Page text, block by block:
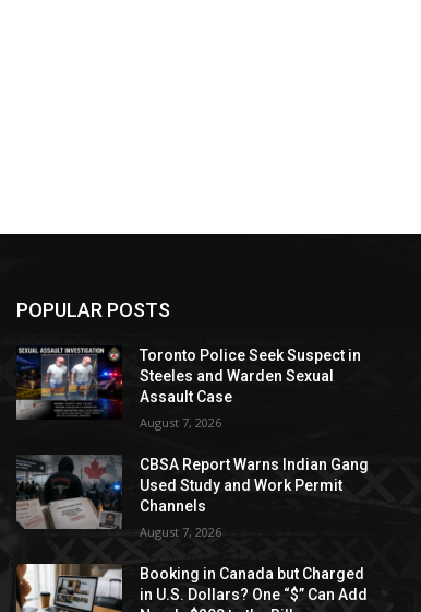
POPULAR POSTS
Toronto Police Seek Suspect in
Steeles and Warden Sexual
Assault Case
August 7, 2026
CBSA Report Warns Indian Gang
Used Study and Work Permit
Channels
August 7, 2026
Booking in Canada but Charged
in U.S. Dollars? One “$” Can Add